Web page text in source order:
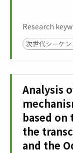
Research
次世代シーケン
Analysis
based
the
and the